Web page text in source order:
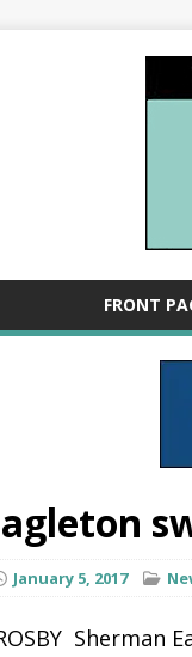
FRONT
January 5, 2017
